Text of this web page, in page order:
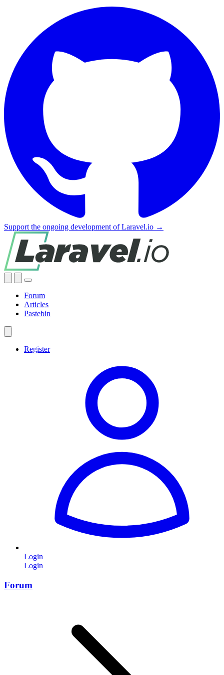
Support the ongoing development of Laravel.io →
Forum
Articles
Pastebin
Register
Login
Login
Forum